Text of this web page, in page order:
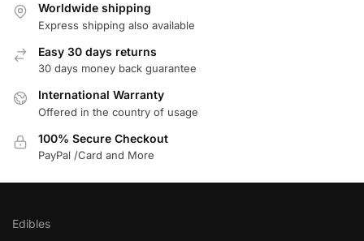
Worldwide shipping
Express shipping also available
Easy 30 days returns
30 days money back guarantee
International Warranty
Offered in the country of usage
100% Secure Checkout
PayPal /Card and More
Edibles